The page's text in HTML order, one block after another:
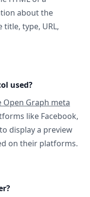
about the
type, URL,
used?
Open Graph meta
like Facebook,
display a preview
on their platforms.